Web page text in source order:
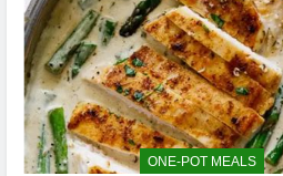
ONE-POT MEALS